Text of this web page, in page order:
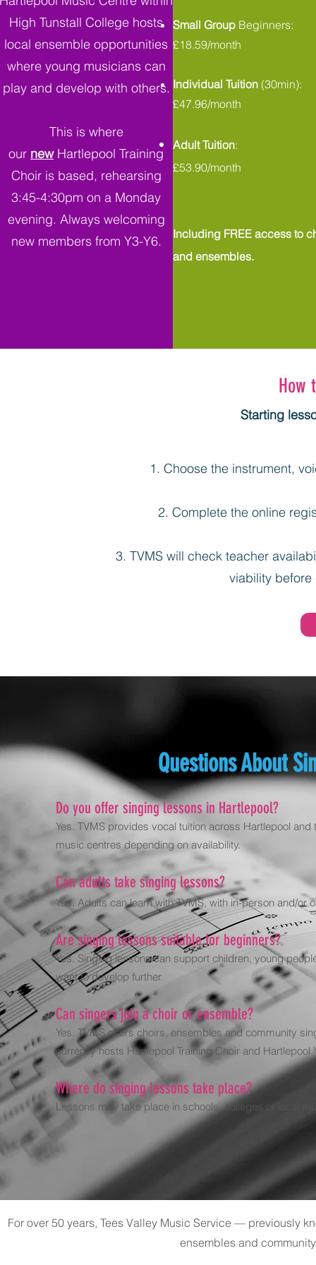
High Tunstall College hosts
local ensemble opportunities
where young musicians can
play and develop with others.
This is where
our newHartlepool Training
Choir is based, rehearsing
3:45-4:30pm on a Monday
evening. Always welcoming
new members from Y3-Y6.
Small Group Beginners:
£18.59/month
Individual Tuition (30min):
£47.96/month
Adult Tuition:
£53.90/month
Including FREE access to
and ensembles.
How
Starting
Choose the instrument,
Complete the online
TVMS will check teacher
viability
Questions About
Do you offer singing lessons in Hartlepool?
Yes. TVMS provides vocal tuition across Hartlepool
music centres depending on availability.
Can adults take singing lessons?
Yes. Adults can learn with TVMS, with in-person and/or
Are singing lessons suitable for beginners?
Yes. Singing lessons can support children, young
want to develop further.
Can singers join a choir or ensemble?
Yes. TVMS offers choirs, ensembles and community
currently hosts Hartlepool Training Choir and Hartlepool
Where do singing lessons take place?
Lessons may take place in schools, colleges or local
For over 50 years, Tees Valley Music Service — previously
ensembles and